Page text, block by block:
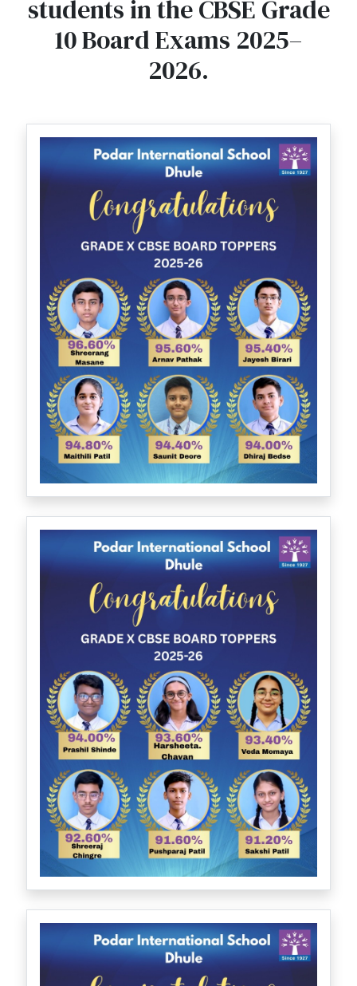
students in the CBSE Grade
10 Board Exams 2025–
2026.